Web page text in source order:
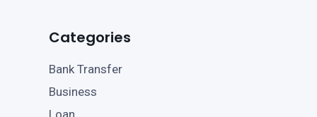
Categories
Bank Transfer
Business
Loan